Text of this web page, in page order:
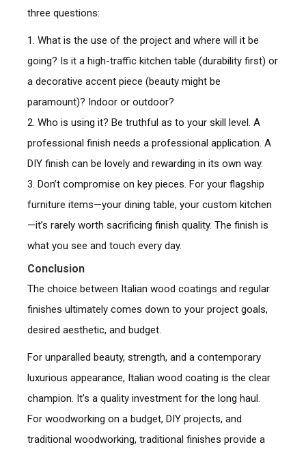
three questions:
1. What is the use of the project and where will it be
going? Is it a high-traffic kitchen table (durability first) or
a decorative accent piece (beauty might be
paramount)? Indoor or outdoor?
2. Who is using it? Be truthful as to your skill level. A
professional finish needs a professional application. A
DIY finish can be lovely and rewarding in its own way.
3. Don’t compromise on key pieces. For your flagship
furniture items—your dining table, your custom kitchen
—it’s rarely worth sacrificing finish quality. The finish is
what you see and touch every day.
Conclusion
The choice between Italian wood coatings and regular
finishes ultimately comes down to your project goals,
desired aesthetic, and budget.
For unparalled beauty, strength, and a contemporary
luxurious appearance, Italian wood coating is the clear
champion. It’s a quality investment for the long haul.
For woodworking on a budget, DIY projects, and
traditional woodworking, traditional finishes provide a